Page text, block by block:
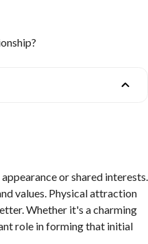
or shared interests.
values. Physical attraction
Whether it's a charming
role in forming that initial